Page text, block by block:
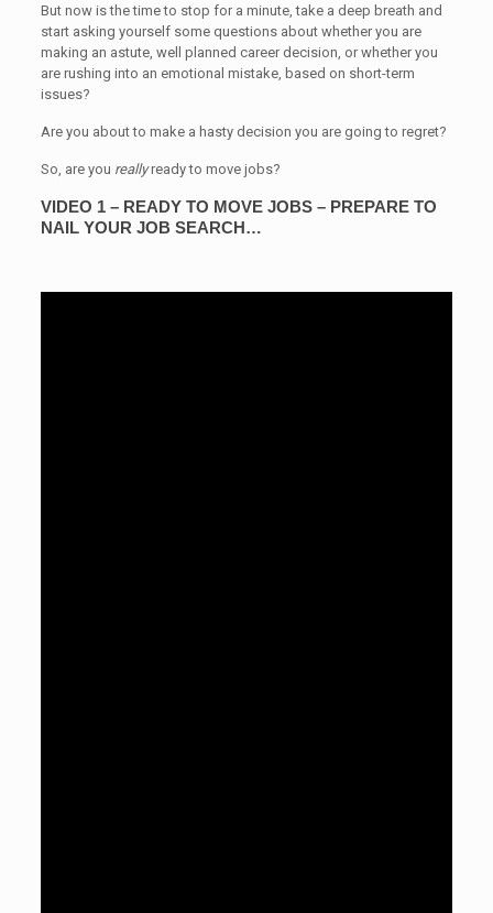
But now is the time to stop for a minute, take a deep breath and
start asking yourself some questions about whether you are
making an astute, well planned career decision, or whether you
are rushing into an emotional mistake, based on short-term
issues?
Are you about to make a hasty decision you are going to regret?
So, are you reallyready to move jobs?
VIDEO 1 – READY TO MOVE JOBS – PREPARE TO
NAIL YOUR JOB SEARCH…